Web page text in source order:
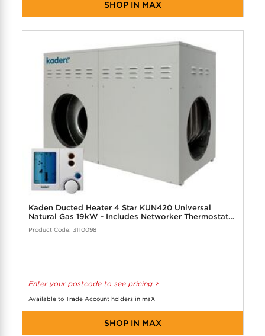
SHOP IN MAX
Kaden Ducted Heater 4 Star KUN420 Universal
Natural Gas 19kW - Includes Networker Thermostat
Controller
Product Code: 3110098
Enter your postcode to see pricing
Available to Trade Account holders in maX
SHOP IN MAX